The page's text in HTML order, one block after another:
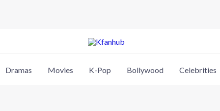
Dramas Movies K-Pop Bollywood Celebrities